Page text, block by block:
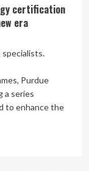
certification
era
Purdue
a series
to enhance the